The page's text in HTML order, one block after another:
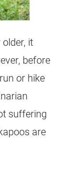
it
before
or hike
suffering
are